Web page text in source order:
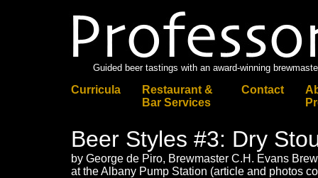
Guided beer tastings with an award-winning
Curricula
Restaurant &
Bar Services
Contact
Beer Styles #3: Dry
by George de Piro, Brewmaster C.H. Evans
at the Albany Pump Station (article and photos